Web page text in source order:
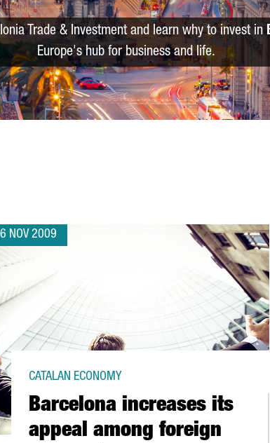
Trade & Investment and learn why to invest in
Europe's hub for business and life.
NOV 2009
Barcelona increases its
appeal among foreign
CATALAN ECONOMY